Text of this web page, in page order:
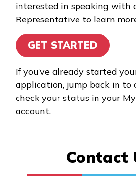
Parent
Employer
Alumni
Resources
Application
Student/
Resources
interested in speaking with
Representative to learn
GET STARTED
If you’ve already started
application, jump back in to
check your status in your
account.
Contact